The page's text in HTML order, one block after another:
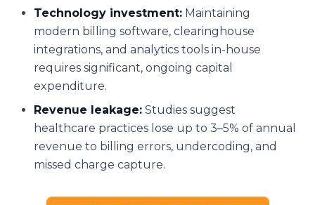
Technology investment: Maintaining
modern billing software, clearinghouse
integrations, and analytics tools in-house
requires significant, ongoing capital
expenditure.
Revenue leakage: Studies suggest
healthcare practices lose up to 3–5% of annual
revenue to billing errors, undercoding, and
missed charge capture.